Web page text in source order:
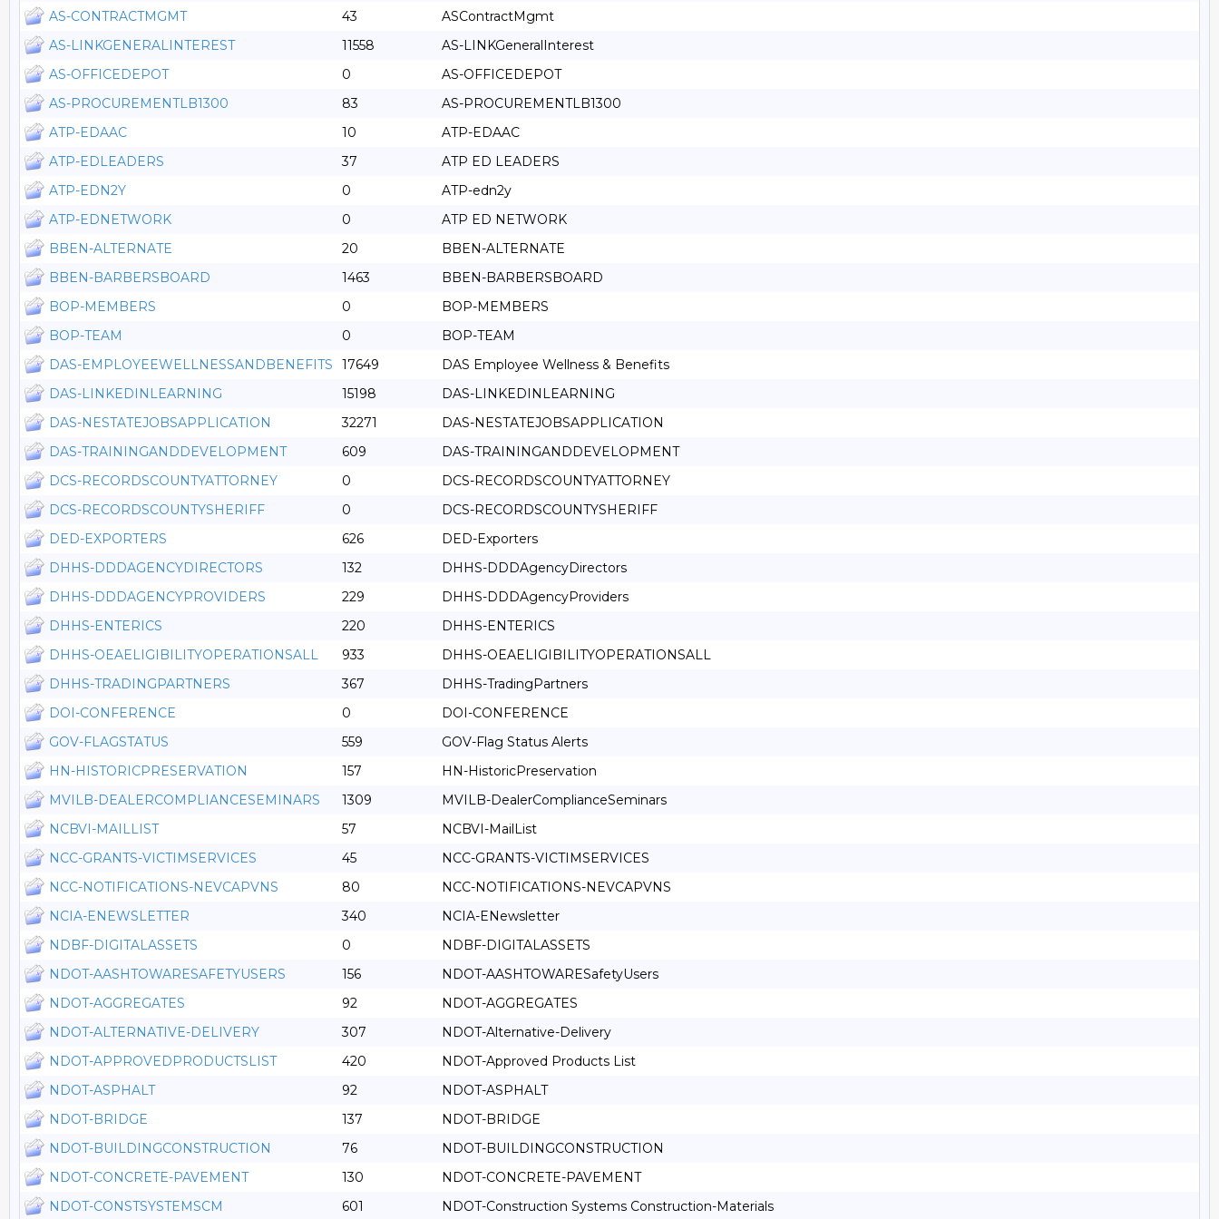
AS-CONTRACTMGMT
43
ASContractMgmt
AS-LINKGENERALINTEREST
11558
AS-LINKGeneralInterest
AS-OFFICEDEPOT
0
AS-OFFICEDEPOT
AS-PROCUREMENTLB1300
83
AS-PROCUREMENTLB1300
ATP-EDAAC
10
ATP-EDAAC
ATP-EDLEADERS
37
ATP ED LEADERS
ATP-EDN2Y
0
ATP-edn2y
ATP-EDNETWORK
0
ATP ED NETWORK
BBEN-ALTERNATE
20
BBEN-ALTERNATE
BBEN-BARBERSBOARD
1463
BBEN-BARBERSBOARD
BOP-MEMBERS
0
BOP-MEMBERS
BOP-TEAM
0
BOP-TEAM
DAS-EMPLOYEEWELLNESSANDBENEFITS
17649
DAS Employee Wellness & Benefits
DAS-LINKEDINLEARNING
15198
DAS-LINKEDINLEARNING
DAS-NESTATEJOBSAPPLICATION
32271
DAS-NESTATEJOBSAPPLICATION
DAS-TRAININGANDDEVELOPMENT
609
DAS-TRAININGANDDEVELOPMENT
DCS-RECORDSCOUNTYATTORNEY
0
DCS-RECORDSCOUNTYATTORNEY
DCS-RECORDSCOUNTYSHERIFF
0
DCS-RECORDSCOUNTYSHERIFF
DED-EXPORTERS
626
DED-Exporters
DHHS-DDDAGENCYDIRECTORS
132
DHHS-DDDAgencyDirectors
DHHS-DDDAGENCYPROVIDERS
229
DHHS-DDDAgencyProviders
DHHS-ENTERICS
220
DHHS-ENTERICS
DHHS-OEAELIGIBILITYOPERATIONSALL
933
DHHS-OEAELIGIBILITYOPERATIONSALL
DHHS-TRADINGPARTNERS
367
DHHS-TradingPartners
DOI-CONFERENCE
0
DOI-CONFERENCE
GOV-FLAGSTATUS
559
GOV-Flag Status Alerts
HN-HISTORICPRESERVATION
157
HN-HistoricPreservation
MVILB-DEALERCOMPLIANCESEMINARS
1309
MVILB-DealerComplianceSeminars
NCBVI-MAILLIST
57
NCBVI-MailList
NCC-GRANTS-VICTIMSERVICES
45
NCC-GRANTS-VICTIMSERVICES
NCC-NOTIFICATIONS-NEVCAPVNS
80
NCC-NOTIFICATIONS-NEVCAPVNS
NCIA-ENEWSLETTER
340
NCIA-ENewsletter
NDBF-DIGITALASSETS
0
NDBF-DIGITALASSETS
NDOT-AASHTOWARESAFETYUSERS
156
NDOT-AASHTOWARESafetyUsers
NDOT-AGGREGATES
92
NDOT-AGGREGATES
NDOT-ALTERNATIVE-DELIVERY
307
NDOT-Alternative-Delivery
NDOT-APPROVEDPRODUCTSLIST
420
NDOT-Approved Products List
NDOT-ASPHALT
92
NDOT-ASPHALT
NDOT-BRIDGE
137
NDOT-BRIDGE
NDOT-BUILDINGCONSTRUCTION
76
NDOT-BUILDINGCONSTRUCTION
NDOT-CONCRETE-PAVEMENT
130
NDOT-CONCRETE-PAVEMENT
NDOT-CONSTSYSTEMSCM
601 NDOT-Construction Systems Construction-Materials